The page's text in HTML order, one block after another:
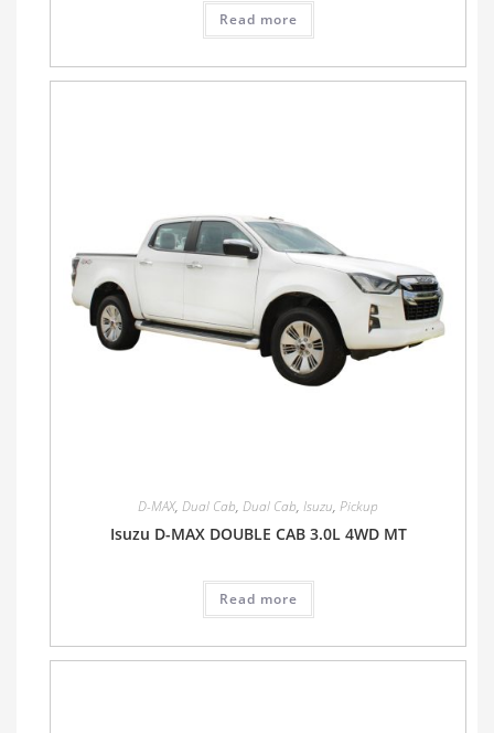
Read more
D-MAX, Dual Cab, Dual Cab, Isuzu, Pickup
Isuzu D-MAX DOUBLE CAB 3.0L 4WD MT
Read more